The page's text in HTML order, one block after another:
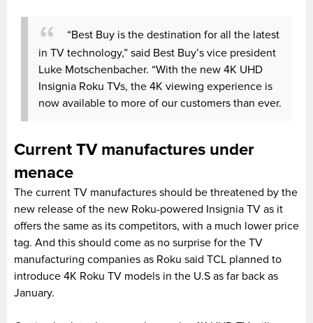
“Best Buy is the destination for all the latest
in TV technology,” said Best Buy’s vice president
Luke Motschenbacher. “With the new 4K UHD
Insignia Roku TVs, the 4K viewing experience is
now available to more of our customers than ever.
Current TV manufactures under
menace
The current TV manufactures should be threatened by the
new release of the new Roku-powered Insignia TV as it
offers the same as its competitors, with a much lower price
tag. And this should come as no surprise for the TV
manufacturing companies as Roku said TCL planned to
introduce 4K Roku TV models in the U.S as far back as
January.